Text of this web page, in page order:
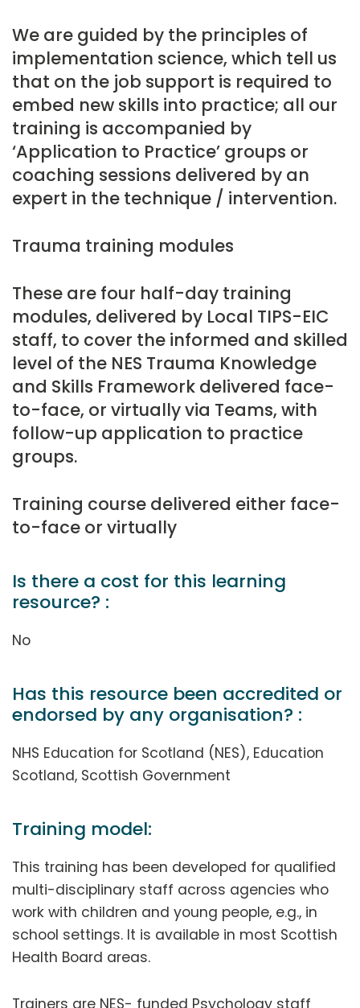
We are guided by the principles of
implementation science, which tell us
that on the job support is required to
embed new skills into practice; all our
training is accompanied by
‘Application to Practice’ groups or
coaching sessions delivered by an
expert in the technique / intervention.
Trauma training modules
These are four half-day training
modules, delivered by Local TIPS-EIC
staff, to cover the informed and skilled
level of the NES Trauma Knowledge
and Skills Framework delivered face-
to-face, or virtually via Teams, with
follow-up application to practice
groups.
Training course delivered either face-
to-face or virtually
Is there a cost for this learning
resource? :
No
Has this resource been accredited or
endorsed by any organisation? :
NHS Education for Scotland (NES), Education
Scotland, Scottish Government
Training model:
This training has been developed for qualified
multi-disciplinary staff across agencies who
work with children and young people, e.g., in
school settings. It is available in most Scottish
Health Board areas.
Trainers are NES- funded Psychology staff